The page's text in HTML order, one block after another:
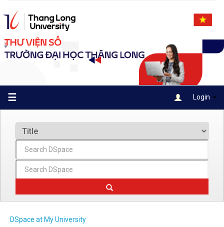
navigation
☰ Login
DSpace at My University